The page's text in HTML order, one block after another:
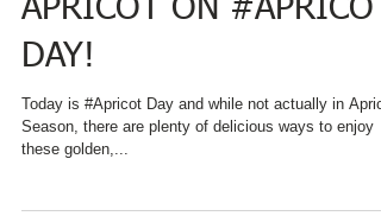
UNDER APPRECIATED
APRICOT ON #APRICOT
DAY!
Today is #Apricot Day and while not actually in
these golden,...